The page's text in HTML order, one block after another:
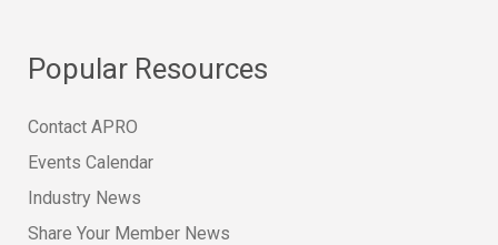
Popular Resources
Contact APRO
Events Calendar
Industry News
Share Your Member News